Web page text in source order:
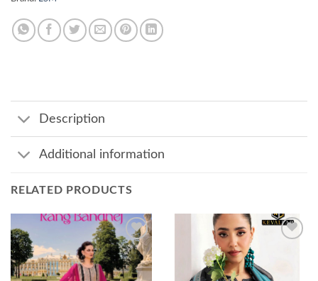
Description
Additional information
RELATED PRODUCTS
Add to
wishlist